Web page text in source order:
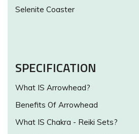
Selenite Coaster
SPECIFICATION
What IS Arrowhead?
Benefits Of Arrowhead
What IS Chakra - Reiki Sets?